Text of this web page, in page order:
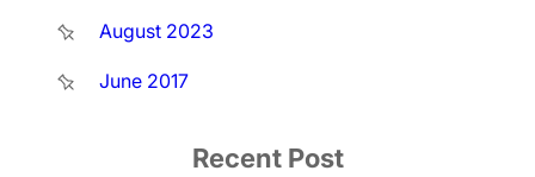
August 2023
June 2017
Recent Post